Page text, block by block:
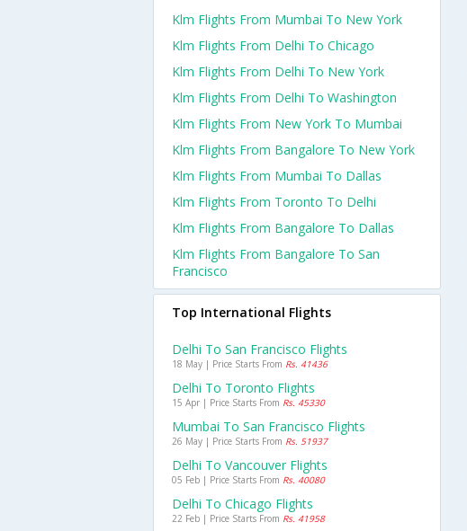
Klm Flights From Mumbai To New York
Klm Flights From Delhi To Chicago
Klm Flights From Delhi To New York
Klm Flights From Delhi To Washington
Klm Flights From New York To Mumbai
Klm Flights From Bangalore To New York
Klm Flights From Mumbai To Dallas
Klm Flights From Toronto To Delhi
Klm Flights From Bangalore To Dallas
Klm Flights From Bangalore To San
Francisco
Top International Flights
Delhi To San Francisco Flights
18 May | Price Starts From Rs. 41436
Delhi To Toronto Flights
15 Apr | Price Starts From Rs. 45330
Mumbai To San Francisco Flights
26 May | Price Starts From Rs. 51937
Delhi To Vancouver Flights
05 Feb | Price Starts From Rs. 40080
Delhi To Chicago Flights
22 Feb | Price Starts From Rs. 41958